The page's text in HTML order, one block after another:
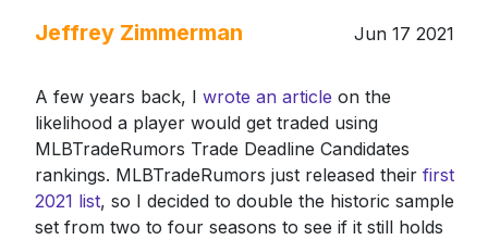
Jeffrey Zimmerman Jun 17 2021
A few years back, I wrote an article on the
likelihood a player would get traded using
MLBTradeRumors Trade Deadline Candidates
rankings. MLBTradeRumors just released their first
2021 list, so I decided to double the historic sample
set from two to four seasons to see if it still holds